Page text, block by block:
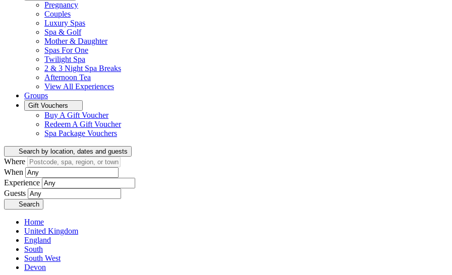
Pregnancy
Couples
Luxury Spas
Spa & Golf
Mother & Daughter
Spas For One
Twilight Spa
2 & 3 Night Spa Breaks
Afternoon Tea
View All Experiences
Groups
Gift Vouchers
Buy A Gift Voucher
Redeem A Gift Voucher
Spa Package Vouchers
Search by location, dates and guests
Where
When
Experience
Guests
Search
Home
United Kingdom
England
South
South West
Devon